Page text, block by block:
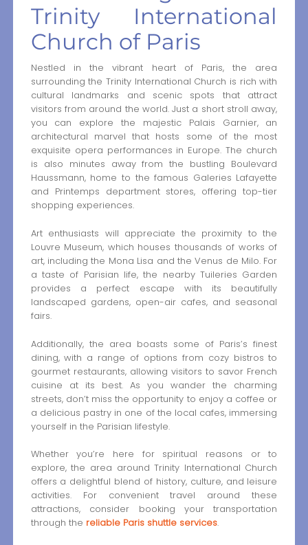
Trinity International
Church of Paris
Nestled in the vibrant heart of Paris, the area
surrounding the Trinity International Church is rich with
cultural landmarks and scenic spots that attract
visitors from around the world. Just a short stroll away,
you can explore the majestic Palais Garnier, an
architectural marvel that hosts some of the most
exquisite opera performances in Europe. The church
is also minutes away from the bustling Boulevard
Haussmann, home to the famous Galeries Lafayette
and Printemps department stores, offering top-tier
shopping experiences.
Art enthusiasts will appreciate the proximity to the
Louvre Museum, which houses thousands of works of
art, including the Mona Lisa and the Venus de Milo. For
a taste of Parisian life, the nearby Tuileries Garden
provides a perfect escape with its beautifully
landscaped gardens, open-air cafes, and seasonal
fairs.
Additionally, the area boasts some of Paris’s finest
dining, with a range of options from cozy bistros to
gourmet restaurants, allowing visitors to savor French
cuisine at its best. As you wander the charming
streets, don’t miss the opportunity to enjoy a coffee or
a delicious pastry in one of the local cafes, immersing
yourself in the Parisian lifestyle.
Whether you’re here for spiritual reasons or to
explore, the area around Trinity International Church
offers a delightful blend of history, culture, and leisure
activities. For convenient travel around these
attractions, consider booking your transportation
through the reliable Paris shuttle services.